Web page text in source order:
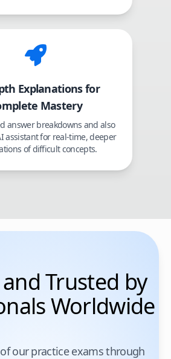
Explanations for
Mastery
answer breakdowns and also
assistant for real-time, deeper
of difficult concepts.
Trusted by
Worldwide
our practice exams through